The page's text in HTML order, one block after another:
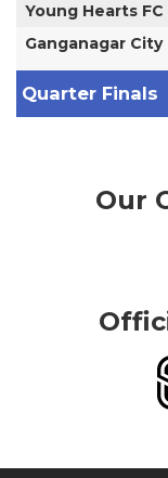
Young Hearts FC
Ganganagar
Quarter Finals
Our